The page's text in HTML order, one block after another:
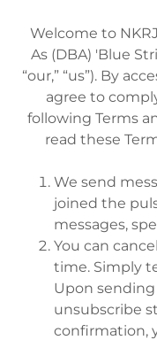
Welcome to
As (DBA) 'Blue
“our,” “us”). By
agree to
following Terms
read these
We send
joined the
messages,
You can
time. Simply
Upon sending
unsubscribe
confirmation,